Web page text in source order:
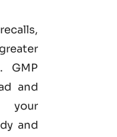
GMP
and
your
and